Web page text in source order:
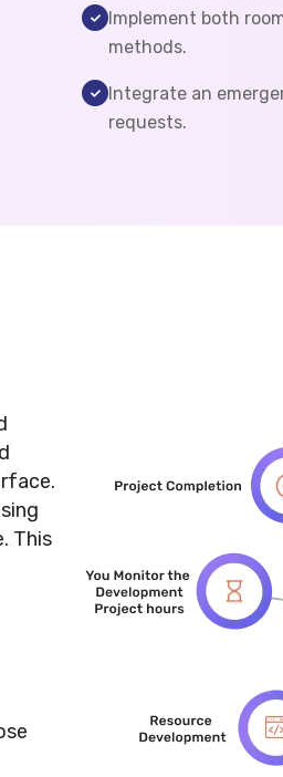
Implement both
methods.
Integrate an
requests.
This